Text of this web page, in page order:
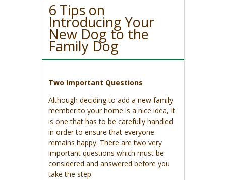
6 Tips on
Introducing Your
New Dog to the
Family Dog
Two Important Questions
Although deciding to add a new family
member to your home is a nice idea, it
is one that has to be carefully handled
in order to ensure that everyone
remains happy. There are two very
important questions which must be
considered and answered before you
take the step.